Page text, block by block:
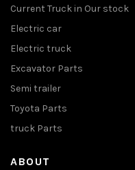
Current Truck in Our stock
Electric car
Electric truck
Excavator Parts
Semi trailer
Toyota Parts
truck Parts
ABOUT